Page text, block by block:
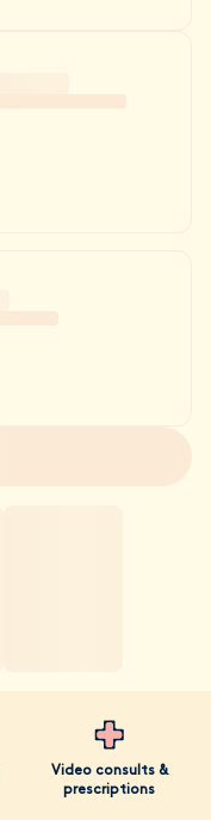
Video consults &
prescriptions